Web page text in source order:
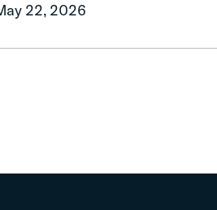
22, 2026